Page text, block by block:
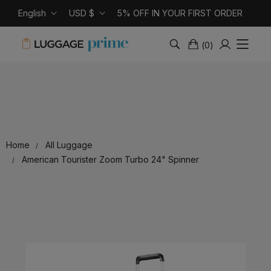
English USD $ 5% OFF IN YOUR FIRST ORDER
(0)
Home
All Luggage
American Tourister Zoom Turbo 24" Spinner